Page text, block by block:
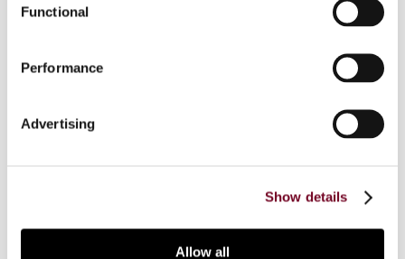
Functional
Performance
Advertising
Show details
Allow all
This article summarizes the panel proceedings
International Fiscal Association held in Paris on
practical difficulties encountered in both